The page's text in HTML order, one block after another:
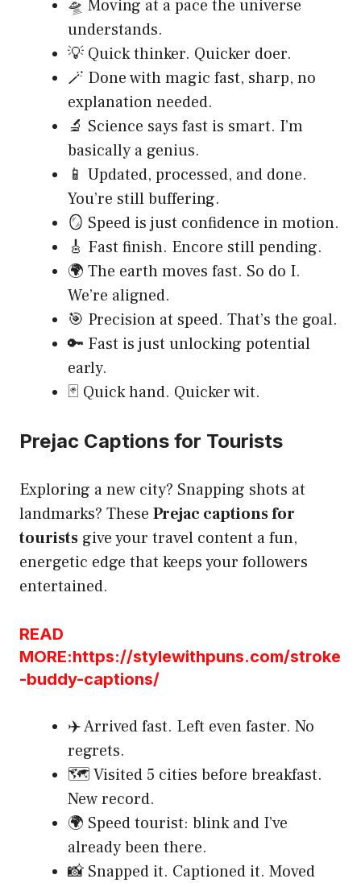
🛸 Moving at a pace the universe
understands.
💡 Quick thinker. Quicker doer.
🪄 Done with magic fast, sharp, no
explanation needed.
🔬 Science says fast is smart. I’m
basically a genius.
📱 Updated, processed, and done.
You’re still buffering.
🪞 Speed is just confidence in motion.
🎸 Fast finish. Encore still pending.
🌍 The earth moves fast. So do I.
We’re aligned.
🎯 Precision at speed. That’s the goal.
🔑 Fast is just unlocking potential
early.
🃏 Quick hand. Quicker wit.
Prejac Captions for Tourists
Exploring a new city? Snapping shots at
landmarks? These Prejac captions for
tourists give your travel content a fun,
energetic edge that keeps your followers
entertained.
READ
MORE:https://stylewithpuns.com/stroke
-buddy-captions/
✈️ Arrived fast. Left even faster. No
regrets.
🗺️ Visited 5 cities before breakfast.
New record.
🌍 Speed tourist: blink and I’ve
already been there.
📸 Snapped it. Captioned it. Moved